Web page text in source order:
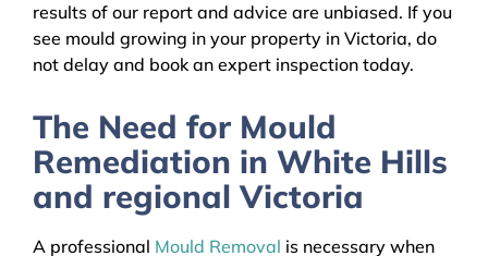
results of our report and advice are unbiased. If you
see mould growing in your property in Victoria, do
not delay and book an expert inspection today.
The Need for Mould
Remediation in White Hills
and regional Victoria
A professional Mould Removal is necessary when